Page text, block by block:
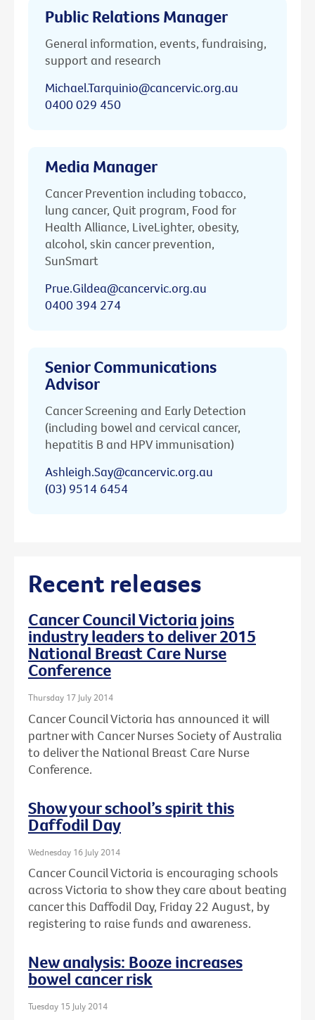
Public Relations Manager
General information, events, fundraising,
support and research
Michael.Tarquinio@cancervic.org.au
0400 029 450
Media Manager
Cancer Prevention including tobacco,
lung cancer, Quit program, Food for
Health Alliance, LiveLighter, obesity,
alcohol, skin cancer prevention,
SunSmart
Prue.Gildea@cancervic.org.au
0400 394 274
Senior Communications
Advisor
Cancer Screening and Early Detection
(including bowel and cervical cancer,
hepatitis B and HPV immunisation)
Ashleigh.Say@cancervic.org.au
(03) 9514 6454
Recent releases
Cancer Council Victoria joins
industry leaders to deliver 2015
National Breast Care Nurse
Conference
Thursday 17 July 2014
Cancer Council Victoria has announced it will
partner with Cancer Nurses Society of Australia
to deliver the National Breast Care Nurse
Conference.
Show your school’s spirit this
Daffodil Day
Wednesday 16 July 2014
Cancer Council Victoria is encouraging schools
across Victoria to show they care about beating
cancer this Daffodil Day, Friday 22 August, by
registering to raise funds and awareness.
New analysis: Booze increases
bowel cancer risk
Tuesday 15 July 2014